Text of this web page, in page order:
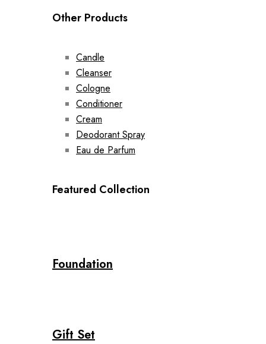
Other Products
Candle
Cleanser
Cologne
Conditioner
Cream
Deodorant Spray
Eau de Parfum
Featured Collection
Foundation
Gift Set